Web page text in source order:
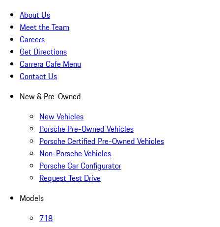
About Us
Meet the Team
Careers
Get Directions
Carrera Cafe Menu
Contact Us
New & Pre-Owned
New Vehicles
Porsche Pre-Owned Vehicles
Porsche Certified Pre-Owned Vehicles
Non-Porsche Vehicles
Porsche Car Configurator
Request Test Drive
Models
718